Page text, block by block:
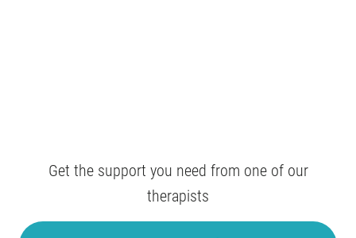
Get the support you need from one of our
therapists